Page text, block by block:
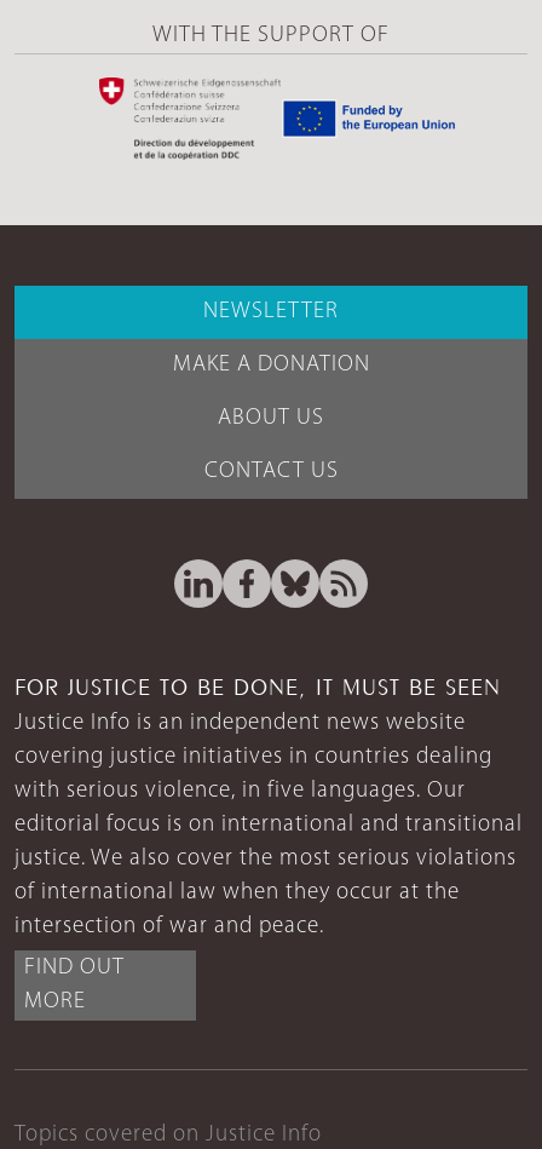
WITH THE SUPPORT OF
NEWSLETTER
MAKE A DONATION
ABOUT US
CONTACT US
FOR JUSTICE TO BE DONE, IT MUST BE SEEN
Justice Info is an independent news website
covering justice initiatives in countries dealing
with serious violence, in five languages. Our
editorial focus is on international and transitional
justice. We also cover the most serious violations
of international law when they occur at the
intersection of war and peace.
FIND OUT
MORE
Topics covered on Justice Info